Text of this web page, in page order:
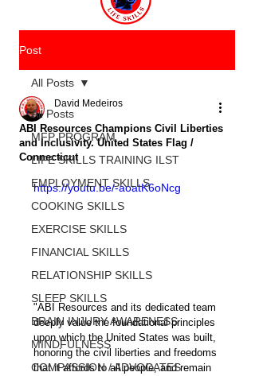
Post
All Posts
MFP PROGRAM
LIFE SKILLS TRAINING ILST
EMPLOYMENT SKILLS
COOKING SKILLS
EXERCISE SKILLS
FINANCIAL SKILLS
RELATIONSHIP SKILLS
SLEEP SKILLS
BRAIN INJURY AWARENESS
MINDFULNESS
COMPASSION / ADVOCATES
All Posts
ABI Resources Champions Civil Liberties
and Inclusivity. United States Flag /
Connecticut
David Medeiros
https://youtu.be/-aoatK6oNcg
"ABI Resources and its dedicated team
deeply value the foundational principles
upon which the United States was built,
honoring the civil liberties and freedoms
that it affords to all people, and remain